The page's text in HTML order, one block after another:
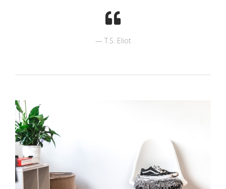
T.S. Eliot